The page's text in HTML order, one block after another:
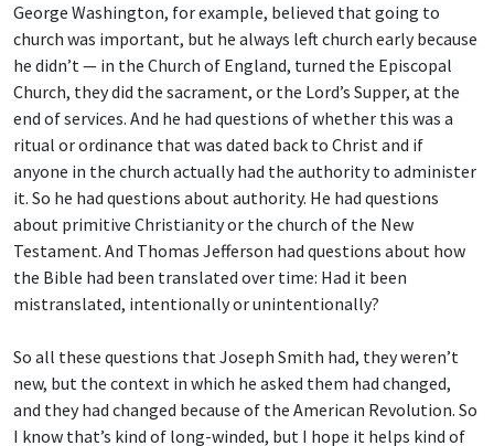
George Washington, for example, believed that going to
church was important, but he always left church early because
he didn’t — in the Church of England, turned the Episcopal
Church, they did the sacrament, or the Lord’s Supper, at the
end of services. And he had questions of whether this was a
ritual or ordinance that was dated back to Christ and if
anyone in the church actually had the authority to administer
it. So he had questions about authority. He had questions
about primitive Christianity or the church of the New
Testament. And Thomas Jefferson had questions about how
the Bible had been translated over time: Had it been
mistranslated, intentionally or unintentionally?
So all these questions that Joseph Smith had, they weren’t
new, but the context in which he asked them had changed,
and they had changed because of the American Revolution. So
I know that’s kind of long-winded, but I hope it helps kind of